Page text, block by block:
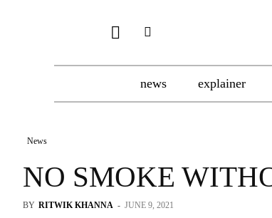
news explainer
News
NO SMOKE
BY RITWIK KHANNA - JUNE 9, 2021